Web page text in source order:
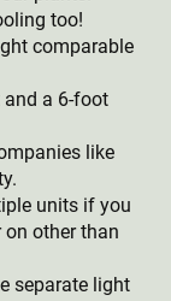
too!
comparable
a 6-foot
like
units if you
other than
separate light